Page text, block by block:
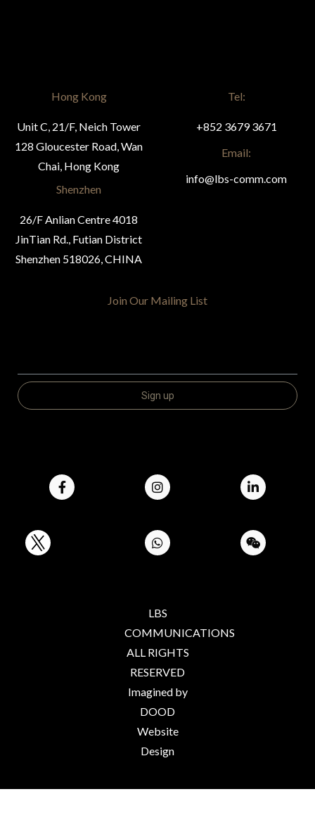
Hong Kong
Unit C, 21/F, Neich Tower
128 Gloucester Road, Wan
Chai, Hong Kong
Shenzhen
26/F Anlian Centre 4018
JinTian Rd., Futian District
Shenzhen 518026, CHINA
Tel:
+852 3679 3671
Email:
info@lbs-comm.com
Join Our Mailing List
LBS
COMMUNICATIONS
ALL RIGHTS
RESERVED
Imagined by
DOOD
Website
Design